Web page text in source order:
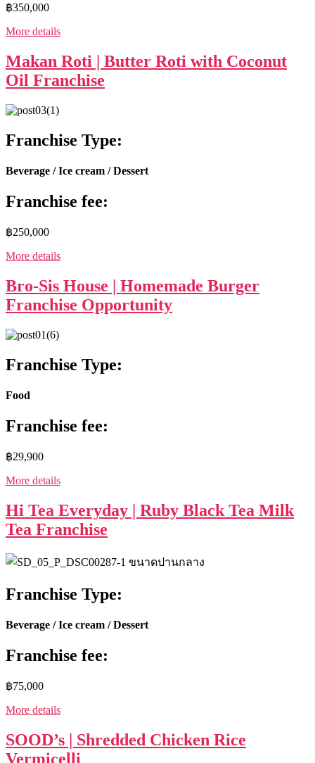
฿350,000
More details
Makan Roti | Butter Roti with Coconut
Oil Franchise
Franchise Type:
Beverage / Ice cream / Dessert
Franchise fee:
฿250,000
More details
Bro-Sis House | Homemade Burger
Franchise Opportunity
Franchise Type:
Food
Franchise fee:
฿29,900
More details
Hi Tea Everyday | Ruby Black Tea Milk
Tea Franchise
Franchise Type:
Beverage / Ice cream / Dessert
Franchise fee:
฿75,000
More details
SOOD’s | Shredded Chicken Rice
Vermicelli